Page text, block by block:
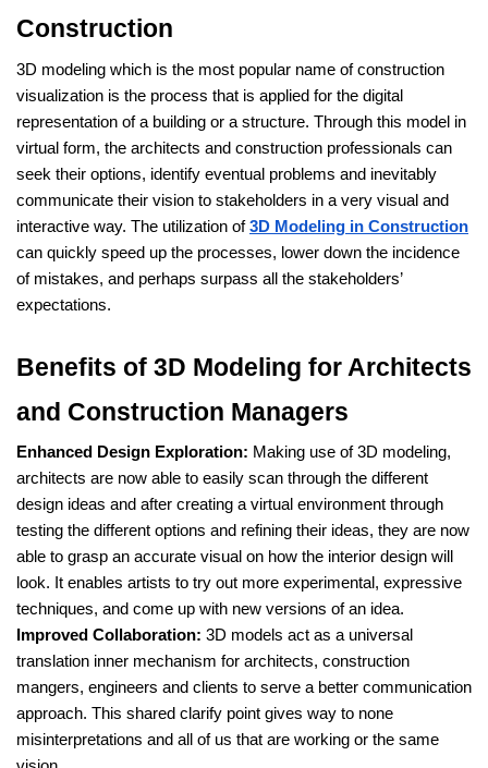
Construction
3D modeling which is the most popular name of construction
visualization is the process that is applied for the digital
representation of a building or a structure. Through this model in
virtual form, the architects and construction professionals can
seek their options, identify eventual problems and inevitably
communicate their vision to stakeholders in a very visual and
interactive way. The utilization of3D Modeling in Construction
can quickly speed up the processes, lower down the incidence
of mistakes, and perhaps surpass all the stakeholders’
expectations.
Benefits of 3D Modeling for Architects
and Construction Managers
Enhanced Design Exploration: Making use of 3D modeling,
architects are now able to easily scan through the different
design ideas and after creating a virtual environment through
testing the different options and refining their ideas, they are now
able to grasp an accurate visual on how the interior design will
look. It enables artists to try out more experimental, expressive
techniques, and come up with new versions of an idea.
Improved Collaboration: 3D models act as a universal
translation inner mechanism for architects, construction
mangers, engineers and clients to serve a better communication
approach. This shared clarify point gives way to none
misinterpretations and all of us that are working or the same